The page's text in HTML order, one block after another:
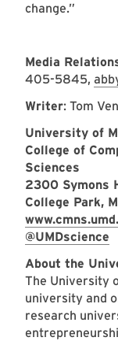
change.”
Media
405-5845,
Writer: Tom
University of
College of
Sciences
2300 Symons
College Park,
@UMDscience
About the
The University
university and
research